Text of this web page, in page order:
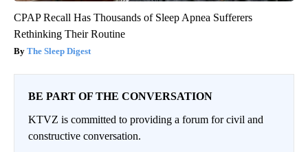
CPAP Recall Has Thousands of Sleep Apnea Sufferers
Rethinking Their Routine
The Sleep Digest
BE PART OF THE CONVERSATION
KTVZ is committed to providing a forum for civil and
constructive conversation.